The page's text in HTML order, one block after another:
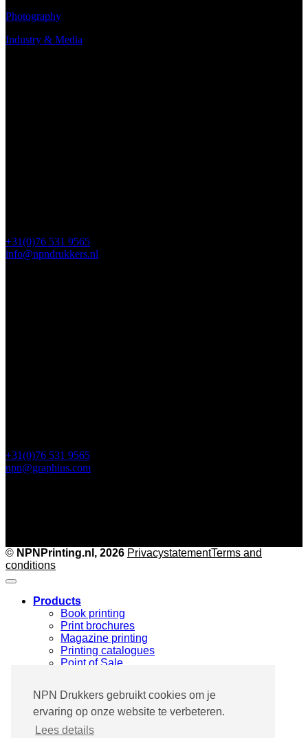
NPN Drukkers gebruikt cookies om je
ervaring op onze website te verbeteren.
Lees details
Photography
Industry & Media
+31(0)76 531 9565
info@npndrukkers.nl
+31(0)76 531 9565
npn@graphius.com
© NPNPrinting.nl, 2026 PrivacystatementTerms and
conditions
Products
Book printing
Print brochures
Magazine printing
Printing catalogues
Point of Sale
Printing industries
Pharma & Medical
Fashion & Design